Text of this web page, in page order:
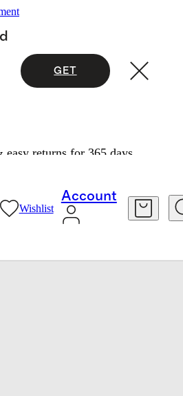
GET
returns for 365 days.
Wishlist
Account